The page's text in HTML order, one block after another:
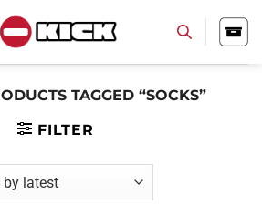
TAGGED “SOCKS”
FILTER